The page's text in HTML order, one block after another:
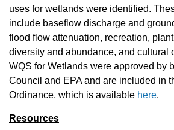
uses for wetlands were identified.
include baseflow discharge and
flood flow attenuation, recreation,
diversity and abundance, and cultural
WQS for Wetlands were approved by
Council and EPA and are included in
Ordinance, which is available here.
Resources